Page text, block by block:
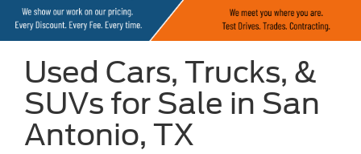
Used Cars, Trucks, &
SUVs for Sale in San
Antonio, TX